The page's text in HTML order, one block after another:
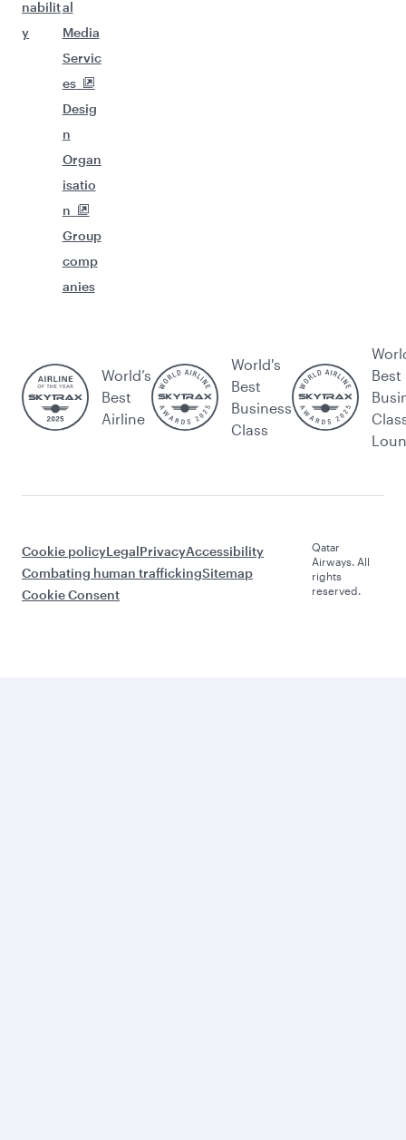
nabilit
y
al
Media
Servic
es
Desig
n
Organ
isatio
n
Group
comp
anies
World’s
Best
Airline
World's
Best
Business
Class
Best
Cookie policyLegalPrivacyAccessibility
Combating human traffickingSitemap
Cookie Consent
Qatar
Airways. All
rights
reserved.